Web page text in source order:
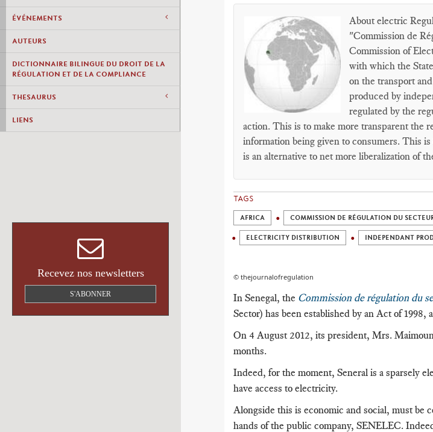
ÉVÉNEMENTS
AUTEURS
DICTIONNAIRE BILINGUE DU DROIT DE LA
RÉGULATION ET DE LA COMPLIANCE
THESAURUS
LIENS
Recevez nos newsletters
S'ABONNER
About electric
"Commission de
Commission of
with which the
on the transport
produced by
regulated by the
action. This is to make more transparent the
information being given to consumers. This
is an alternative to net more liberalization of
TAGS
AFRICA COMMISSION DE RÉGULATION DU
ELECTRICITY DISTRIBUTION INDEPENDANT
© thejournalofregulation
In Senegal, the Commission de régulation du
Sector) has been established by an Act of 1998,
On 4 August 2012, its president, Mrs.
months.
Indeed, for the moment, Seneral is a sparsely
have access to electricity.
Alongside this is economic and social, must be
hands of the public company, SENELEC.